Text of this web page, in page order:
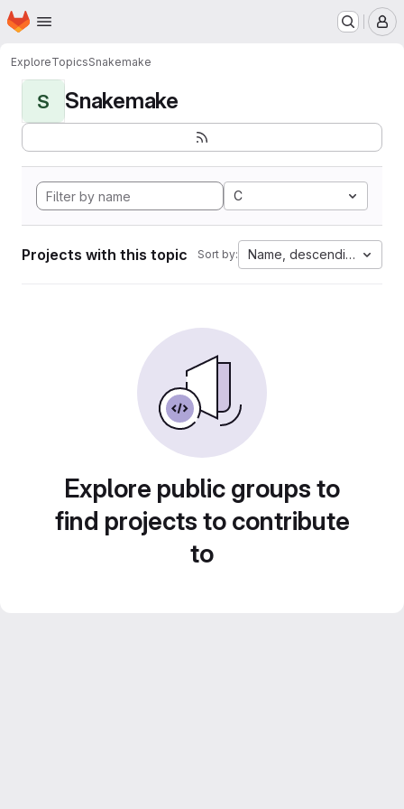
Skip to main content
Homepage
ExploreTopicsSnakemake
S Snakemake
C
Projects with this topic Sort by: Name, descending
Explore public groups to
find projects to contribute
to